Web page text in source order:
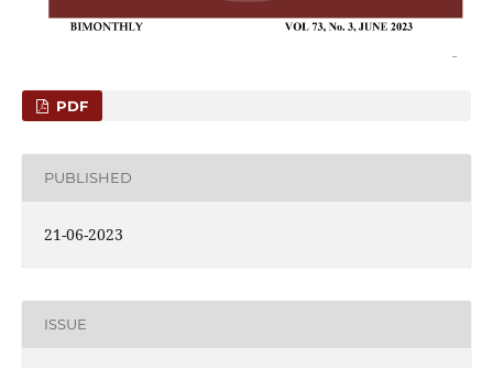
PDF
PUBLISHED
21-06-2023
ISSUE